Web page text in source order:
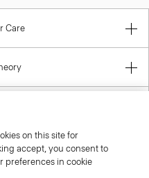
Care
on this site for
accept, you consent to
preferences in cookie